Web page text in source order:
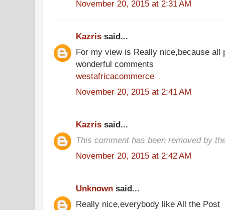
November 20, 2015 at 2:31 AM
Kazris said...
For my view is Really nice,because all
wonderful comments
westafricacommerce
November 20, 2015 at 2:41 AM
Kazris said...
This comment has been removed by
November 20, 2015 at 2:42 AM
Unknown said...
Really nice,everybody like All the Post